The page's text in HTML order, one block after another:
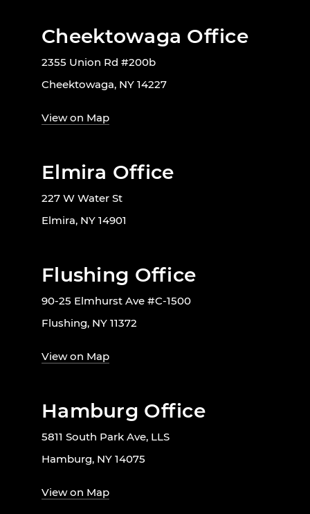
Cheektowaga Office
2355 Union Rd #200b
Cheektowaga, NY 14227
View on Map
Elmira Office
227 W Water St
Elmira, NY 14901
Flushing Office
90-25 Elmhurst Ave #C-1500
Flushing, NY 11372
View on Map
Hamburg Office
5811 South Park Ave, LLS
Hamburg, NY 14075
View on Map